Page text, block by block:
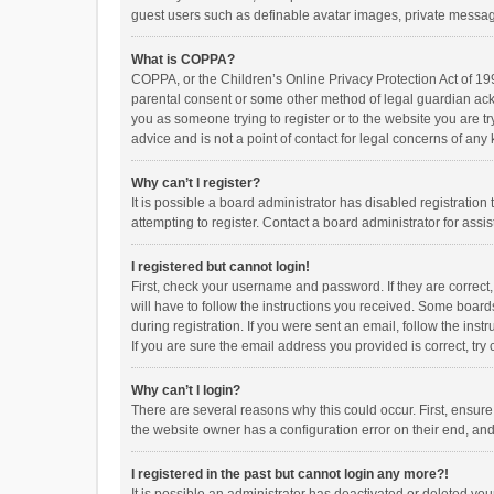
guest users such as definable avatar images, private
What is COPPA?
COPPA, or the Children’s Online Privacy Protection Act of
parental consent or some other method of legal guardian
you as someone trying to register or to the website you are
advice and is not a point of contact for legal concerns of
Why can’t I register?
It is possible a board administrator has disabled
attempting to register. Contact a board administrator for
I registered but cannot login!
First, check your username and password. If they are
will have to follow the instructions you received. Some
during registration. If you were sent an email, follow the
If you are sure the email address you provided is correct, try
Why can’t I login?
There are several reasons why this could occur. First,
the website owner has a configuration error on their end,
I registered in the past but cannot login any more?!